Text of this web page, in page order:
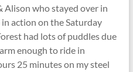
Alison who stayed over in
action on the Saturday
had lots of puddles due
enough to ride in
25 minutes on my steel